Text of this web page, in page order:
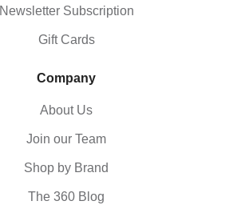
Newsletter Subscription
Gift Cards
Company
About Us
Join our Team
Shop by Brand
The 360 Blog